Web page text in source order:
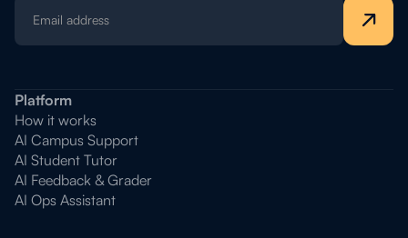
Platform
How it works
AI Campus Support
AI Student Tutor
AI Feedback & Grader
AI Ops Assistant